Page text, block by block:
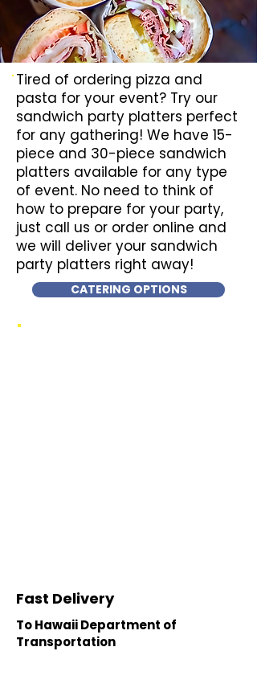
Tired of ordering pizza and
pasta for your event? Try our
sandwich party platters perfect
for any gathering! We have 15-
piece and 30-piece sandwich
platters available for any type
of event. No need to think of
how to prepare for your party,
just call us or order online and
we will deliver your sandwich
party platters right away!
CATERING OPTIONS
Fast Delivery
To Hawaii Department of
Transportation